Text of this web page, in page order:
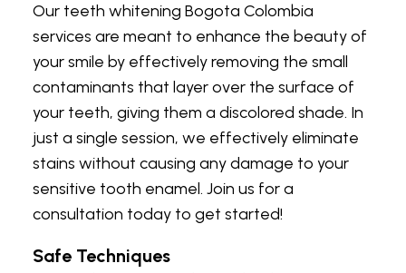
Our teeth whitening Bogota Colombia
services are meant to enhance the beauty of
your smile by effectively removing the small
contaminants that layer over the surface of
your teeth, giving them a discolored shade. In
just a single session, we effectively eliminate
stains without causing any damage to your
sensitive tooth enamel. Join us for a
consultation today to get started!
Safe Techniques